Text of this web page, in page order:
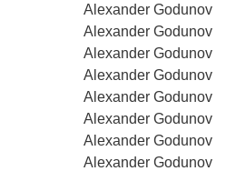
Alexander Godunov
Alexander Godunov
Alexander Godunov
Alexander Godunov
Alexander Godunov
Alexander Godunov
Alexander Godunov
Alexander Godunov